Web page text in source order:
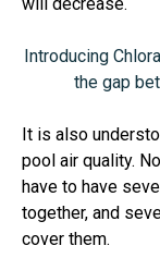
will decrease.
Introducing
the gap
It is also
pool air quality.
have to have
together, and
cover them.